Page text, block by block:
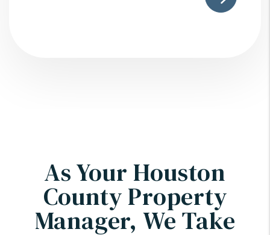
As Your Houston
County Property
Manager, We Take